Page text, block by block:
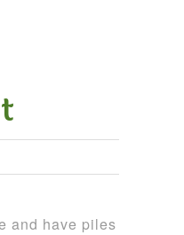
and have piles